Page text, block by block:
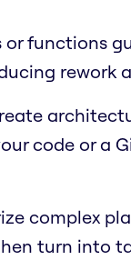
or functions
rework
code or a
complex
turn into